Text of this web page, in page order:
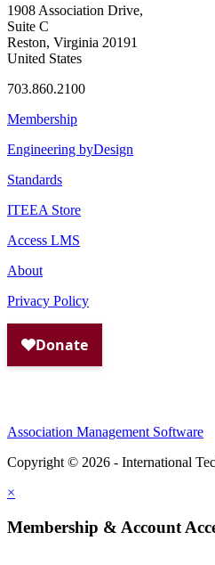
1908 Association Drive,
Suite C
Reston, Virginia 20191
United States
703.860.2100
Membership
Engineering byDesign
Standards
ITEEA Store
Access LMS
About
Privacy Policy
Association Management Software
Copyright © 2026 - International
×
Membership & Account